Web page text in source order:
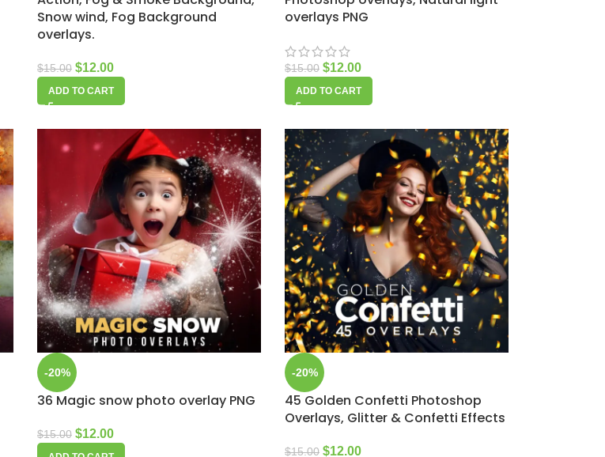
Snow wind, Fog Background
overlays.
$15.00 $12.00
ADD TO CART
overlays PNG
$15.00 $12.00
ADD TO CART
-20%
36 Magic snow photo overlay PNG
$15.00 $12.00
-20%
45 Golden Confetti Photoshop
Overlays, Glitter & Confetti Effects
$15.00 $12.00